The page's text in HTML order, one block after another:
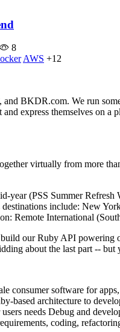
8
AWS +12
BKDR.com. We run
express themselves on
virtually from more
year (PSS Summer
include: New
Remote International
our Ruby API powering
about the last part --
consumer software for
based architecture to
needs Debug and
coding,